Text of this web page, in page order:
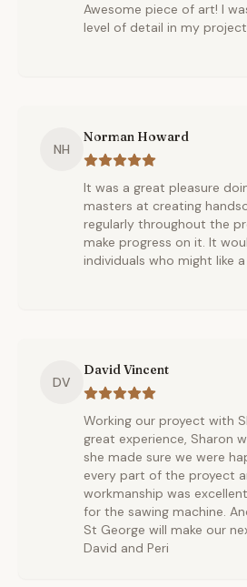
Awesome piece of art! I
level of detail in my
NH
Norman Howard
It was a great pleasure
masters at creating
regularly throughout the
make progress on it. It
individuals who might like
DV
David Vincent
Working our proyect with
great experience, Sharon
she made sure we were
every part of the proyect
workmanship was
for the sawing machine.
St George will make our
David and Peri